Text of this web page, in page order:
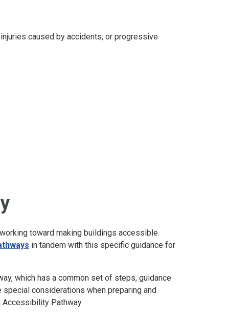
caused by accidents, or progressive
toward making buildings accessible.
in tandem with this specific guidance for
which has a common set of steps, guidance
considerations when preparing and
Pathway.